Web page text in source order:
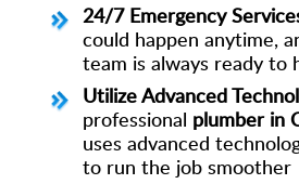
24/7 Emergency
could happen anytime,
team is always ready to
Utilize Advanced
professional plumber in
uses advanced
to run the job smoother